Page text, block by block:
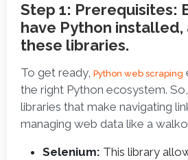
Step 1: Prerequisites:
have Python installed,
these libraries.
To get ready, Python web scraping
the right Python ecosystem.
libraries that make navigating
managing web data like a
Selenium: This library